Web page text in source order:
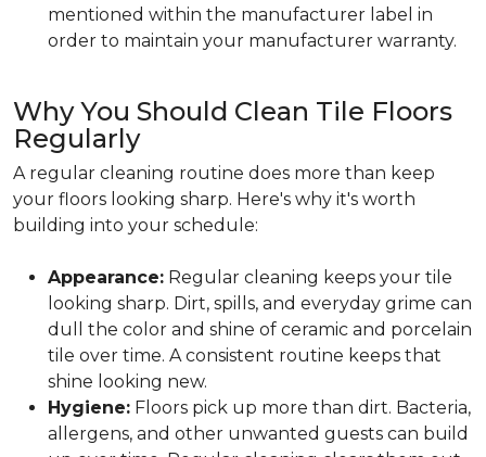
mentioned within the manufacturer label in
order to maintain your manufacturer warranty.
Why You Should Clean Tile Floors
Regularly
A regular cleaning routine does more than keep
your floors looking sharp. Here's why it's worth
building into your schedule:
Appearance: Regular cleaning keeps your tile
looking sharp. Dirt, spills, and everyday grime can
dull the color and shine of ceramic and porcelain
tile over time. A consistent routine keeps that
shine looking new.
Hygiene: Floors pick up more than dirt. Bacteria,
allergens, and other unwanted guests can build